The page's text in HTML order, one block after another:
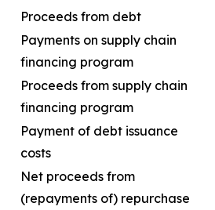
Proceeds from debt
Payments on supply chain
financing program
Proceeds from supply chain
financing program
Payment of debt issuance
costs
Net proceeds from
(repayments of) repurchase